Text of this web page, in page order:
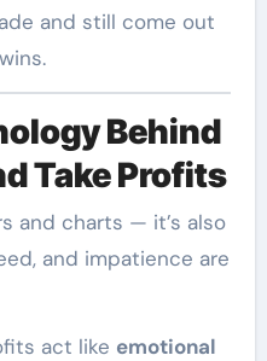
and still come out
Behind
Take Profits
and charts — it’s also
and impatience are
act like emotional